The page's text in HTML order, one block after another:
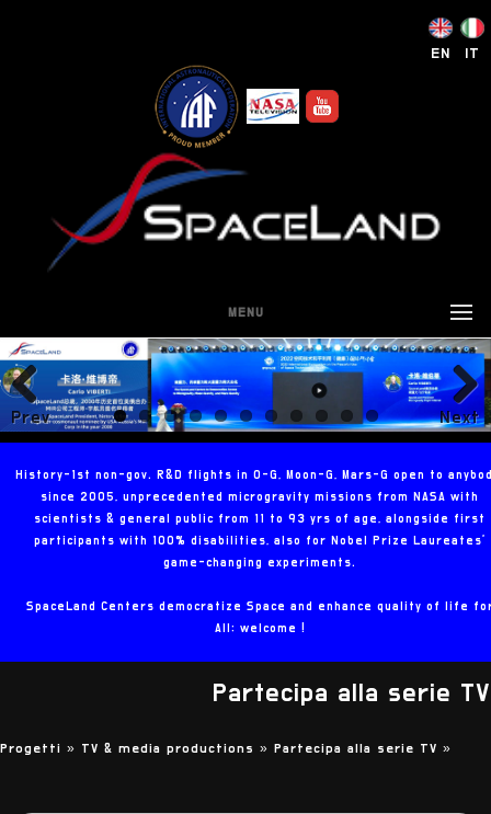
EN IT
MENU
Prev
ious
Next
History-1st non-gov. R&D flights in 0-G, Moon-G, Mars-G open to
since 2005, unprecedented microgravity missions from NASA with
scientists & general public from 11 to 93 yrs of age, alongside first
participants with 100% disabilities, also for Nobel Prize Laureates'
game-changing experiments.
SpaceLand Centers democratize Space and enhance quality of life
All: welcome !
Partecipa alla serie TV
Progetti » TV & media productions » Partecipa alla serie TV »